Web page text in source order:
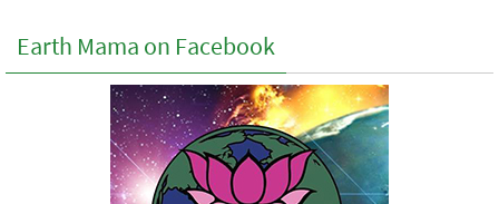
Earth Mama on Facebook